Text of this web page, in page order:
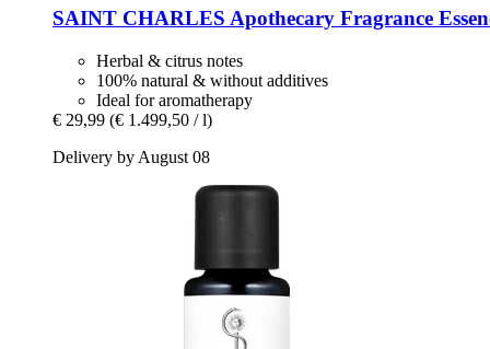
SAINT CHARLES Apothecary Fragrance
Herbal & citrus notes
100% natural & without additives
Ideal for aromatherapy
€ 29,99 (€ 1.499,50 / l)
Delivery by August 08